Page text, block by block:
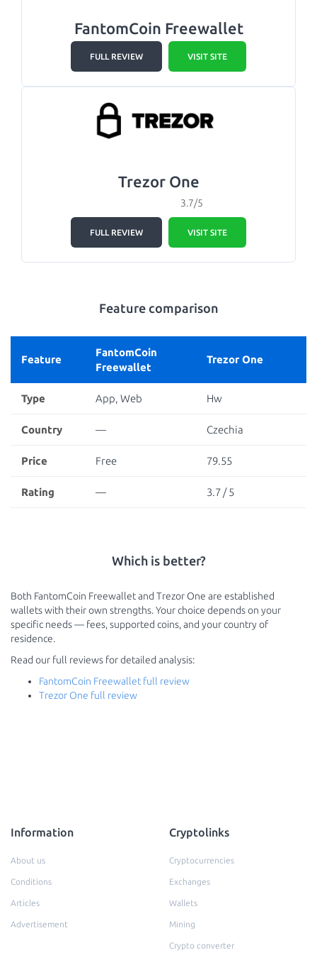
FantomCoin Freewallet
FULL REVIEW VISIT SITE
Trezor One
3.7/5
FULL REVIEW VISIT SITE
Feature comparison
Feature
FantomCoin
Freewallet
Trezor One
Type App, Web Hw
Country — Czechia
Price Free 79.55
Rating — 3.7 / 5
Which is better?
Both FantomCoin Freewallet and Trezor One are established
wallets with their own strengths. Your choice depends on your
specific needs — fees, supported coins, and your country of
residence.
Read our full reviews for detailed analysis:
FantomCoin Freewallet full review
Trezor One full review
Information
About us
Conditions
Articles
Advertisement
Cryptolinks
Cryptocurrencies
Exchanges
Wallets
Mining
Crypto converter